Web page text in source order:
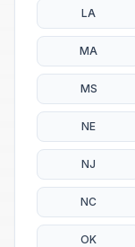
LA
MA
MS
NE
NJ
NC
OK